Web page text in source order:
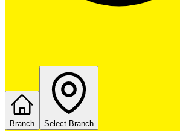
Branch Select Branch